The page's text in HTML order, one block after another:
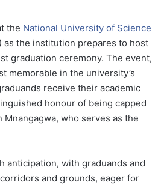
the National University of Science
) as the institution prepares to host
graduation ceremony. The event,
memorable in the university’s
receive their academic
honour of being capped
Mnangagwa, who serves as the
anticipation, with graduands and
and grounds, eager for